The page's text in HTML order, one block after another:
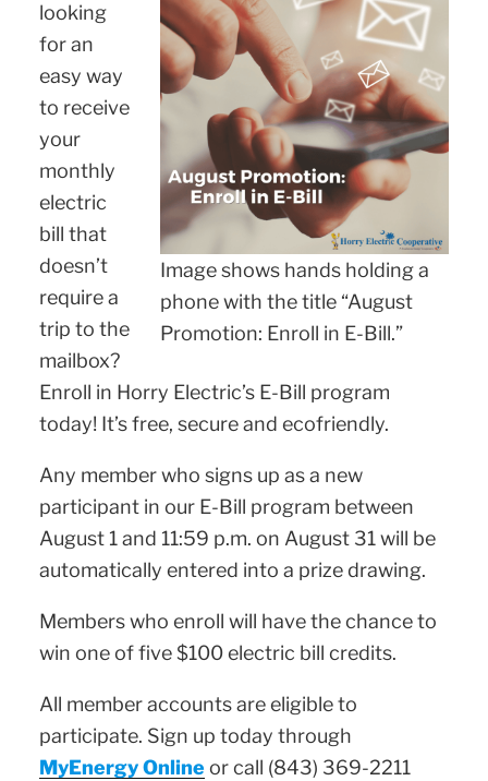
Image shows hands holding a
phone with the title “August
Promotion: Enroll in E-Bill.”
looking
for an
easy way
to receive
your
monthly
electric
bill that
doesn’t
require a
trip to the
mailbox?
Enroll in Horry Electric’s E-Bill program
today! It’s free, secure and ecofriendly.
Any member who signs up as a new
participant in our E-Bill program between
August 1 and 11:59 p.m. on August 31 will be
automatically entered into a prize drawing.
Members who enroll will have the chance to
win one of five $100 electric bill credits.
All member accounts are eligible to
participate. Sign up today through
MyEnergy Onlineor call (843) 369-2211